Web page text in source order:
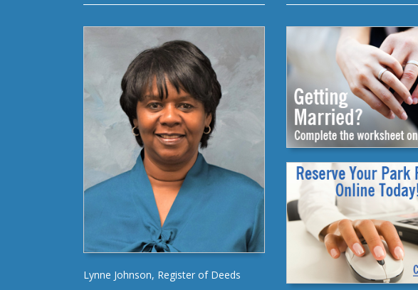
Lynne Johnson, Register of Deeds